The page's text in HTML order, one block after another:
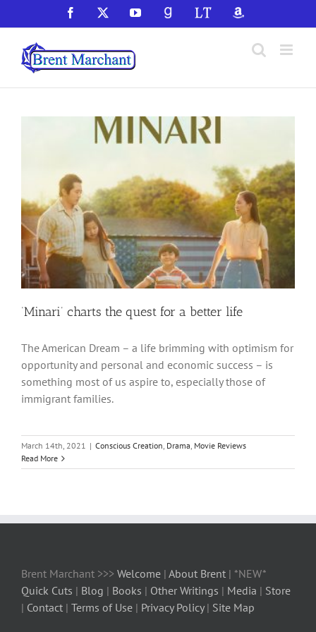
to
content
Facebook YouTubeGoodReadsLibraryThingAmazon
‘Minari’ charts the quest for a better life
The American Dream – a life brimming with optimism for
opportunity and personal and economic success – is
something most of us aspire to, especially those of
immigrant families.
March 14th, 2021 | Conscious Creation, Drama, Movie Reviews
Read More
Brent Marchant >>> Welcome | About Brent | *NEW*
Quick Cuts | Blog | Books | Other Writings | Media | Store
| Contact | Terms of Use | Privacy Policy| Site Map